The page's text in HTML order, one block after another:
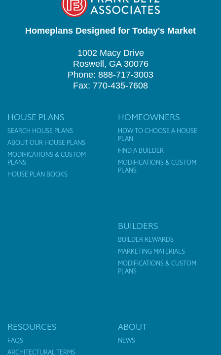
Homeplans Designed for Today's Market
1002 Macy Drive
Roswell, GA 30076
Phone: 888-717-3003
Fax: 770-435-7608
HOUSE PLANS
SEARCH HOUSE PLANS
ABOUT OUR HOUSE PLANS
MODIFICATIONS & CUSTOM
PLANS
HOUSE PLAN BOOKS
HOMEOWNERS
HOW TO CHOOSE A HOUSE
PLAN
FIND A BUILDER
MODIFICATIONS & CUSTOM
PLANS
BUILDERS
BUILDER REWARDS
MARKETING MATERIALS
MODIFICATIONS & CUSTOM
PLANS
RESOURCES
FAQS
ARCHITECTURAL TERMS
ABOUT
NEWS